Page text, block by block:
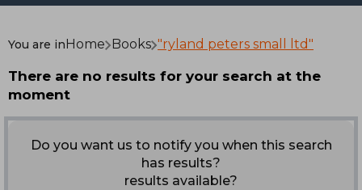
You are inHome Books "ryland peters small ltd"
There are no results for your search at the
moment
Do you want us to notify you when this search
has results?
results available?